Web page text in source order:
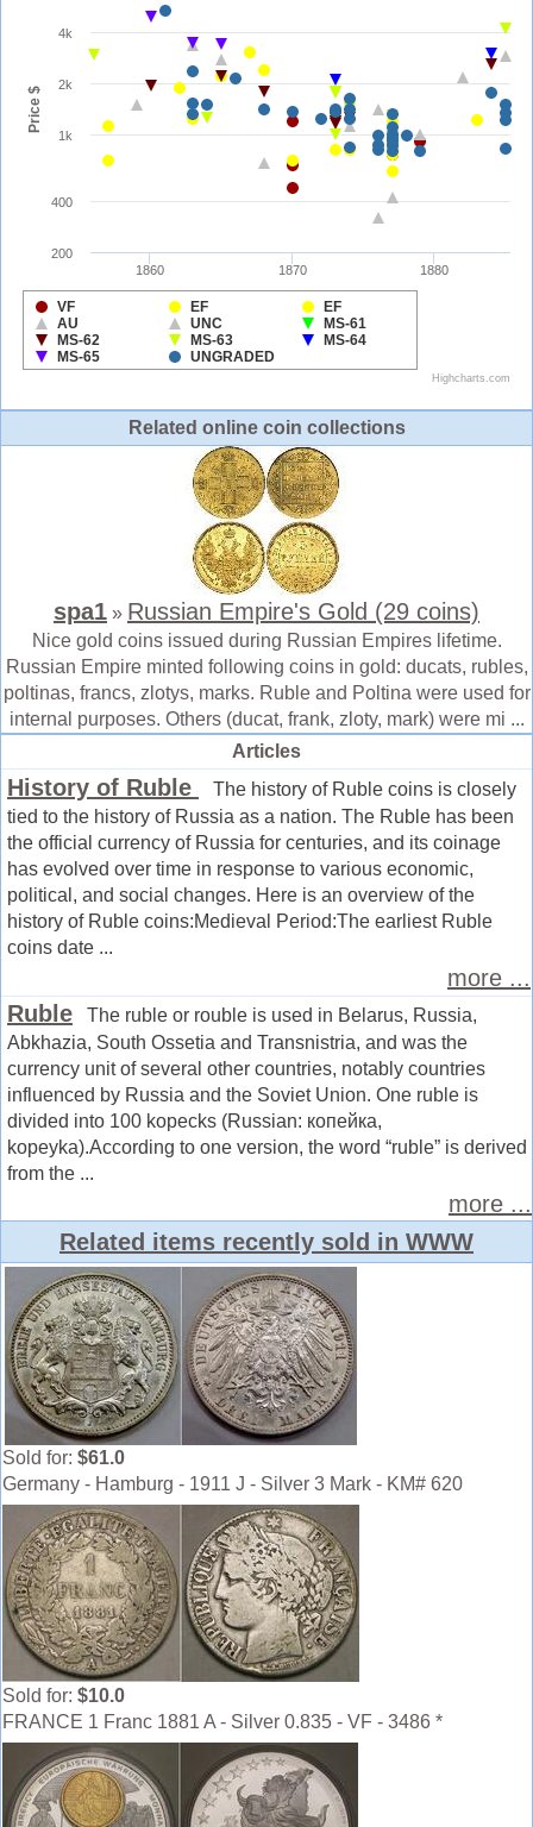
Related online coin collections
spa1 » Russian Empire's Gold (29 coins)
Nice gold coins issued during Russian Empires lifetime.
Russian Empire minted following coins in gold: ducats, rubles,
poltinas, francs, zlotys, marks. Ruble and Poltina were used for
internal purposes. Others (ducat, frank, zloty, mark) were mi ...
Articles
History of Ruble
The history of Ruble coins is closely
tied to the history of Russia as a nation. The Ruble has been
the official currency of Russia for centuries, and its coinage
has evolved over time in response to various economic,
political, and social changes. Here is an overview of the
history of Ruble coins:Medieval Period:The earliest Ruble
coins date ...
more ...
Ruble The ruble or rouble is used in Belarus, Russia,
Abkhazia, South Ossetia and Transnistria, and was the
currency unit of several other countries, notably countries
influenced by Russia and the Soviet Union. One ruble is
divided into 100 kopecks (Russian: копейка,
kopeyka).According to one version, the word “ruble” is derived
from the ...
more ...
Related items recently sold in WWW
Sold for: $61.0
Germany - Hamburg - 1911 J - Silver 3 Mark - KM# 620
Sold for: $10.0
FRANCE 1 Franc 1881 A - Silver 0.835 - VF - 3486 *